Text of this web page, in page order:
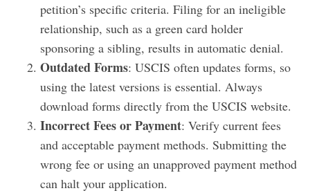
petition’s specific criteria. Filing for an ineligible
relationship, such as a green card holder
sponsoring a sibling, results in automatic denial.
Outdated Forms: USCIS often updates forms, so
using the latest versions is essential. Always
download forms directly from the USCIS website.
Incorrect Fees or Payment: Verify current fees
and acceptable payment methods. Submitting the
wrong fee or using an unapproved payment method
can halt your application.